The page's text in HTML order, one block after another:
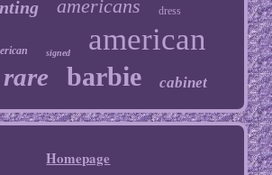
americans dress
signed american
rare barbie cabinet
Homepage